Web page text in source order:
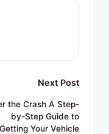
Next Post
the Crash A Step-
by-Step Guide to
Getting Your Vehicle